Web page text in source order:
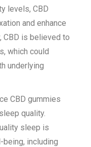
levels, CBD
and enhance
CBD is believed to
which could
underlying
CBD gummies
quality.
sleep is
including